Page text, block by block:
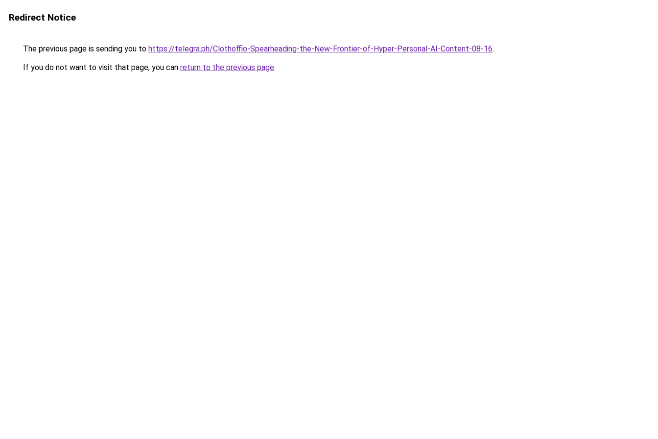
Redirect Notice
The previous page is sending you to https://telegra.ph/Clothoffio-Spearheading-the-New-Frontier-of-Hyper-Personal-AI-Content-08-16.
If you do not want to visit that page, you can return to the previous page.